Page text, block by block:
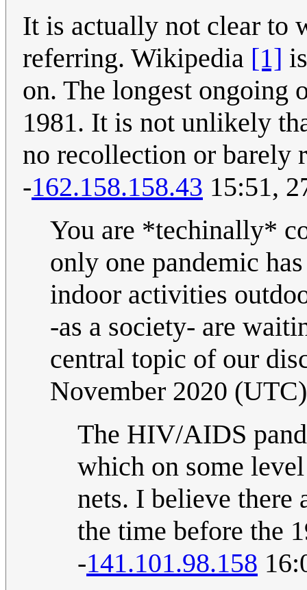
It is actually not clear to
referring. Wikipedia [1]
on. The longest ongoing
1981. It is not unlikely
no recollection or barely
-162.158.158.43 15:51,
You are *techinally*
only one pandemic
indoor activities
-as a society- are
central topic of our
November 2020 (UTC)
The HIV/AIDS
which on some
nets. I believe there
the time before the
-141.101.98.158